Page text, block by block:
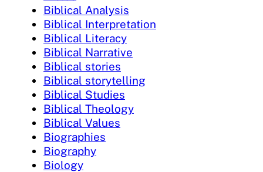
Biblical Analysis
Biblical Interpretation
Biblical Literacy
Biblical Narrative
Biblical stories
Biblical storytelling
Biblical Studies
Biblical Theology
Biblical Values
Biographies
Biography
Biology